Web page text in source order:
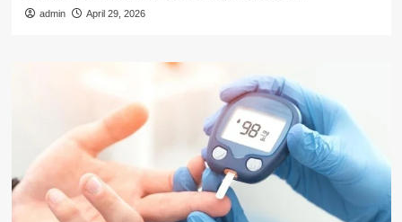
admin April 29, 2026